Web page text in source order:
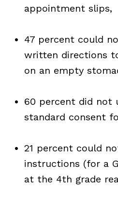
appointment slips,
47 percent could
written directions
on an empty
60 percent did not
standard consent
21 percent could
instructions (for a
at the 4th grade